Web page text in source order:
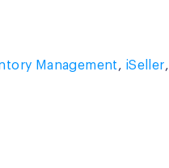
Management, iSeller,